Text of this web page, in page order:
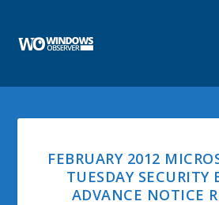
FEBRUARY 2012
TUESDAY SECURITY
ADVANCE NOTICE